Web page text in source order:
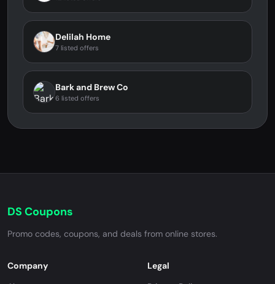
Delilah Home
7 listed offers
Bark and Brew Co
6 listed offers
DS Coupons
Promo codes, coupons, and deals from online stores.
Company
Legal